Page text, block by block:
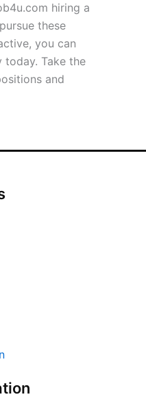
hiring a
these
you can
Take the
and